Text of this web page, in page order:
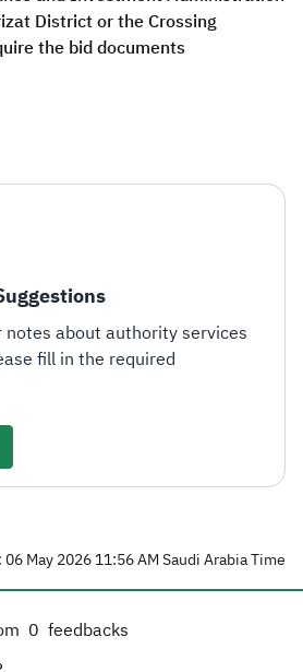
District or the Crossing
the bid documents
notes about authority services
fill in the required
06 May 2026 11:56 AM Saudi Arabia Time
0 feedbacks